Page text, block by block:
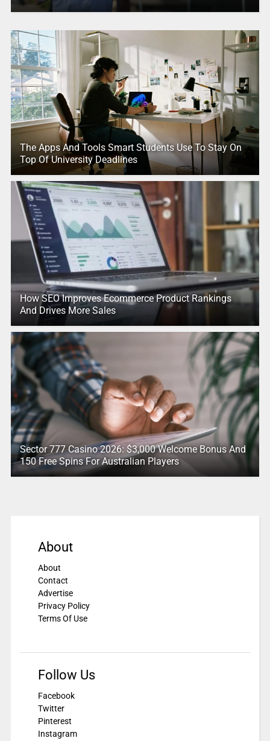
The Apps And Tools Smart Students Use To Stay On
Top Of University Deadlines
How SEO Improves Ecommerce Product Rankings
And Drives More Sales
Sector 777 Casino 2026: $3,000 Welcome Bonus And
150 Free Spins For Australian Players
About
About
Contact
Advertise
Privacy Policy
Terms Of Use
Follow Us
Facebook
Twitter
Pinterest
Instagram